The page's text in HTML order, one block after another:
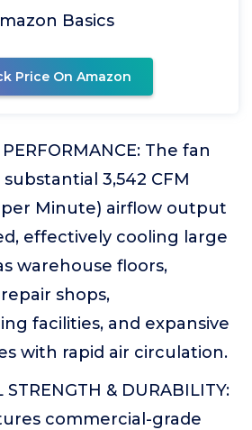
Basics
Price On Amazon
The fan
3,542 CFM
per Minute) airflow output
effectively cooling large
warehouse floors,
shops,
facilities, and expansive
with rapid air circulation.
STRENGTH & DURABILITY:
commercial-grade